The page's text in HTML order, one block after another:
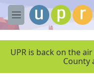
Skip to main content
M
e
UPR is back on the
County